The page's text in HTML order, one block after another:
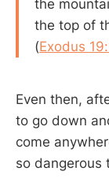
the
the top of
(Exodus
Even then,
to go down
come
so dangerous